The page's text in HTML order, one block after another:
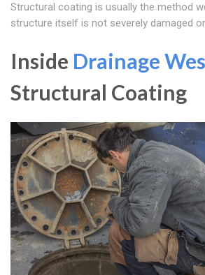
Structural coating is usually the method
structure itself is not severely damaged
Inside Drainage
Structural Coating